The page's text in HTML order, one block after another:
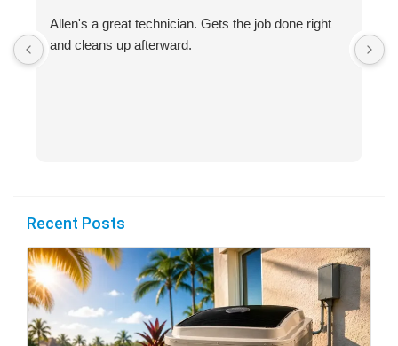
Allen's a great technician. Gets the job done right
and cleans up afterward.
Recent Posts